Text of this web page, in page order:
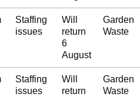
Staffing
issues
Will
return
6
August
Garden
Waste
Staffing
issues
Will
return
Garden
Waste